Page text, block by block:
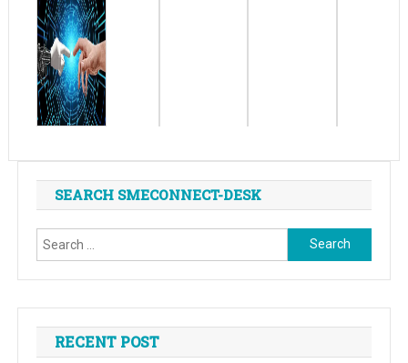
SEARCH SMECONNECT-DESK
Search
for:
RECENT POST